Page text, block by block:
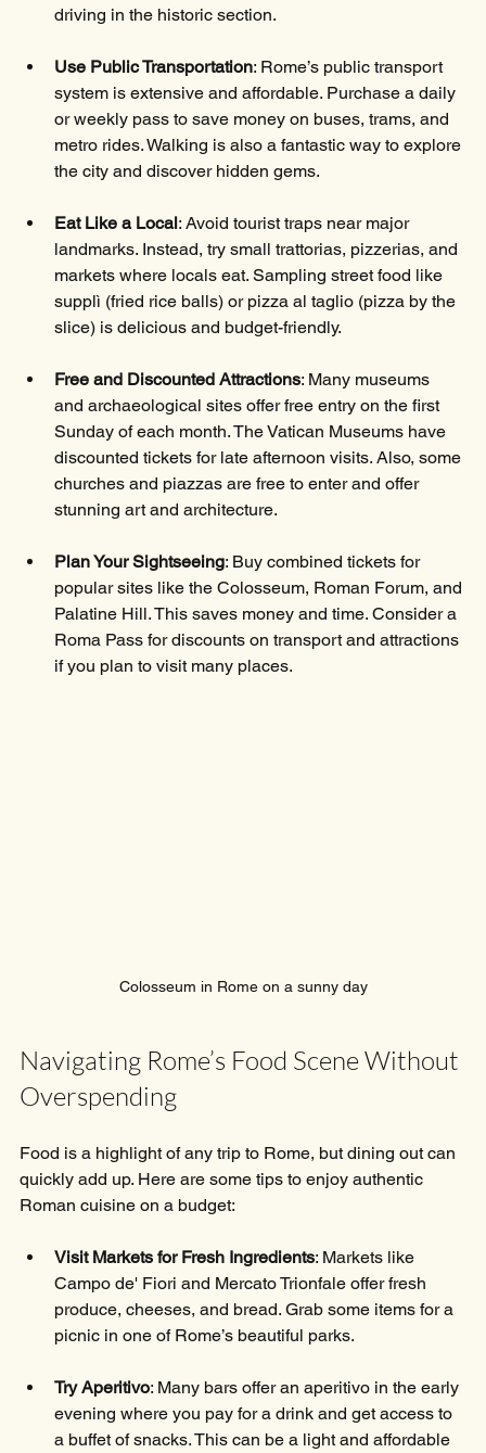
driving in the historic section.
Use Public Transportation: Rome’s public transport
system is extensive and affordable. Purchase a daily
or weekly pass to save money on buses, trams, and
metro rides. Walking is also a fantastic way to explore
the city and discover hidden gems.
Eat Like a Local: Avoid tourist traps near major
landmarks. Instead, try small trattorias, pizzerias, and
markets where locals eat. Sampling street food like
supplì (fried rice balls) or pizza al taglio (pizza by the
slice) is delicious and budget-friendly.
Free and Discounted Attractions: Many museums
and archaeological sites offer free entry on the first
Sunday of each month. The Vatican Museums have
discounted tickets for late afternoon visits. Also, some
churches and piazzas are free to enter and offer
stunning art and architecture.
Plan Your Sightseeing: Buy combined tickets for
popular sites like the Colosseum, Roman Forum, and
Palatine Hill. This saves money and time. Consider a
Roma Pass for discounts on transport and attractions
if you plan to visit many places.
Colosseum in Rome on a sunny day
Navigating Rome’s Food Scene Without
Overspending
Food is a highlight of any trip to Rome, but dining out can
quickly add up. Here are some tips to enjoy authentic
Roman cuisine on a budget:
Visit Markets for Fresh Ingredients: Markets like
Campo de' Fiori and Mercato Trionfale offer fresh
produce, cheeses, and bread. Grab some items for a
picnic in one of Rome’s beautiful parks.
Try Aperitivo: Many bars offer an aperitivo in the early
evening where you pay for a drink and get access to
a buffet of snacks. This can be a light and affordable